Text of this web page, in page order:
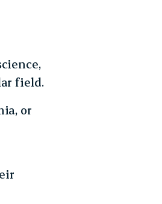
field.
or